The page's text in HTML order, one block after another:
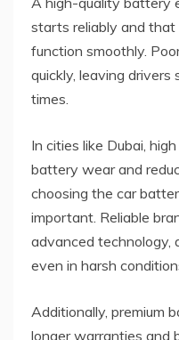
starts reliably and that
function smoothly.
quickly, leaving
times.
In cities like Dubai,
battery wear and
choosing the car
important. Reliable
advanced technology,
even in harsh
Additionally, premium
longer warranties and